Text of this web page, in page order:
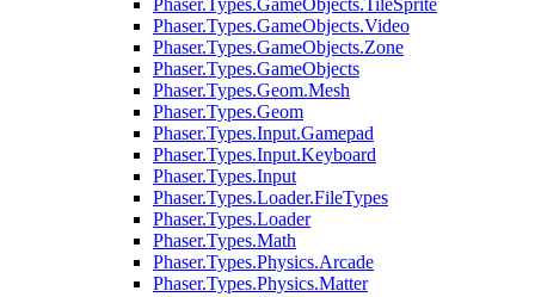
Phaser.Types.GameObjects.TileSprite
Phaser.Types.GameObjects.Video
Phaser.Types.GameObjects.Zone
Phaser.Types.GameObjects
Phaser.Types.Geom.Mesh
Phaser.Types.Geom
Phaser.Types.Input.Gamepad
Phaser.Types.Input.Keyboard
Phaser.Types.Input
Phaser.Types.Loader.FileTypes
Phaser.Types.Loader
Phaser.Types.Math
Phaser.Types.Physics.Arcade
Phaser.Types.Physics.Matter